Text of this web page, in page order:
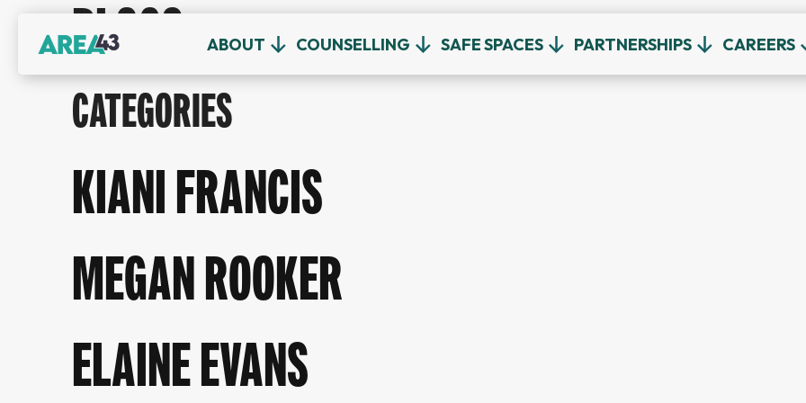
ABOUT COUNSELLING SAFE SPACES PARTNERSHIPS CAREERS
BLOGS
CATEGORIES
KIANI FRANCIS
MEGAN ROOKER
ELAINE EVANS